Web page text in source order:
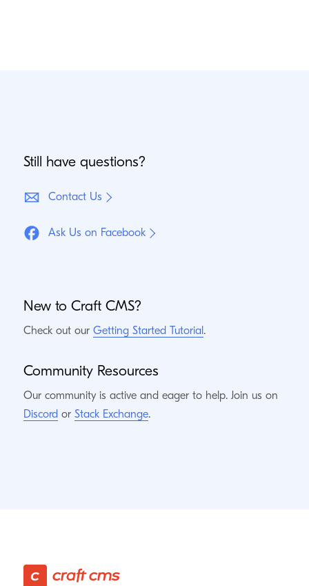
Still have questions?
Contact Us
Ask Us on Facebook
New to Craft CMS?
Check out our Getting Started Tutorial .
Community Resources
Our community is active and eager to help. Join us on
Discord or Stack Exchange.